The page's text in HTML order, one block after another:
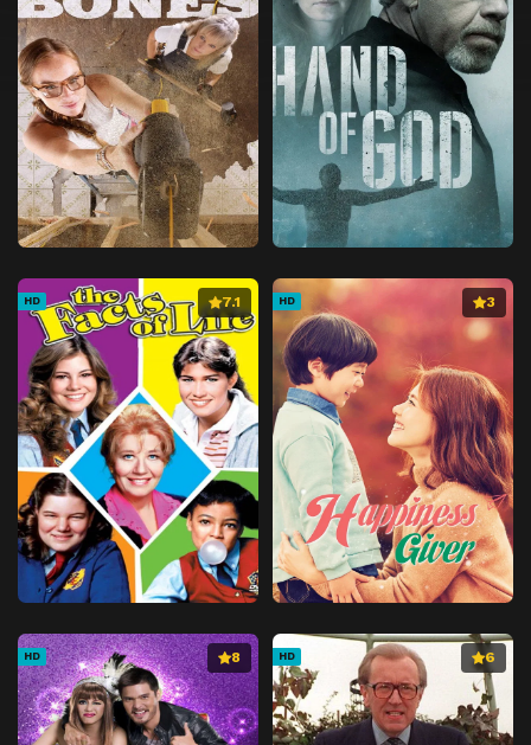
HD 7.1 HD 3
HD 8 HD 6